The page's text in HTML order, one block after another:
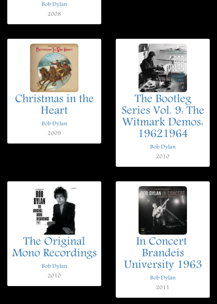
Bob Dylan
2008
Christmas in the
Heart
Bob Dylan
2009
The Bootleg
Series Vol. 9: The
Witmark Demos:
19621964
Bob Dylan
2010
The Original
Mono Recordings
Bob Dylan
2010
In Concert 
Brandeis
University 1963
Bob Dylan
2011